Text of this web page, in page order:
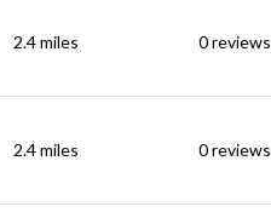
2.4miles 0 reviews
2.4miles 0 reviews